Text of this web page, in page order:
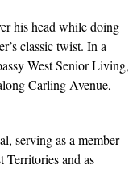
his head while doing
classic twist. In a
West Senior Living,
Carling Avenue,
serving as a member
Territories and as